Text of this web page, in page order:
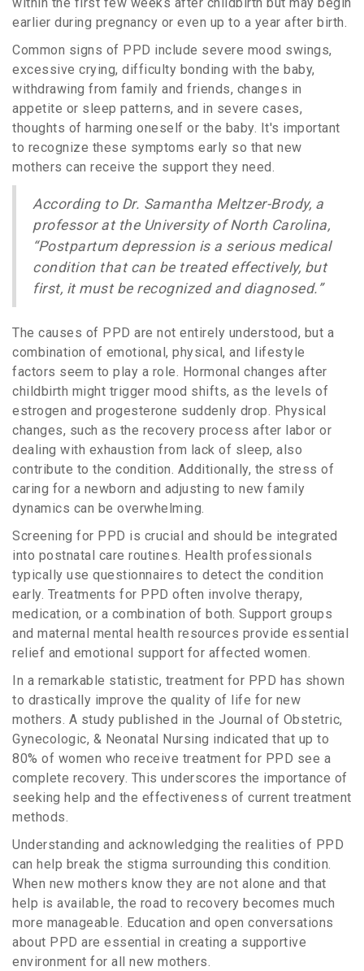
earlier during pregnancy or even up to a year after birth.
Common signs of PPD include severe mood swings,
excessive crying, difficulty bonding with the baby,
withdrawing from family and friends, changes in
appetite or sleep patterns, and in severe cases,
thoughts of harming oneself or the baby. It's important
to recognize these symptoms early so that new
mothers can receive the support they need.
According to Dr. Samantha Meltzer-Brody, a
professor at the University of North Carolina,
“Postpartum depression is a serious medical
condition that can be treated effectively, but
first, it must be recognized and diagnosed.”
The causes of PPD are not entirely understood, but a
combination of emotional, physical, and lifestyle
factors seem to play a role. Hormonal changes after
childbirth might trigger mood shifts, as the levels of
estrogen and progesterone suddenly drop. Physical
changes, such as the recovery process after labor or
dealing with exhaustion from lack of sleep, also
contribute to the condition. Additionally, the stress of
caring for a newborn and adjusting to new family
dynamics can be overwhelming.
Screening for PPD is crucial and should be integrated
into postnatal care routines. Health professionals
typically use questionnaires to detect the condition
early. Treatments for PPD often involve therapy,
medication, or a combination of both. Support groups
and maternal mental health resources provide essential
relief and emotional support for affected women.
In a remarkable statistic, treatment for PPD has shown
to drastically improve the quality of life for new
mothers. A study published in the Journal of Obstetric,
Gynecologic, & Neonatal Nursing indicated that up to
80% of women who receive treatment for PPD see a
complete recovery. This underscores the importance of
seeking help and the effectiveness of current treatment
methods.
Understanding and acknowledging the realities of PPD
can help break the stigma surrounding this condition.
When new mothers know they are not alone and that
help is available, the road to recovery becomes much
more manageable. Education and open conversations
about PPD are essential in creating a supportive
environment for all new mothers.